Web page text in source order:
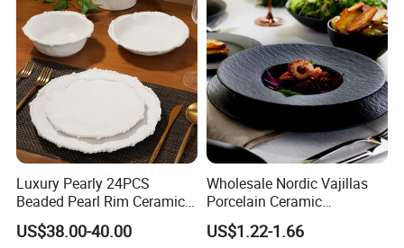
Delivery&Package
Luxury Pearly 24PCS
Beaded Pearl Rim Ceramic
Dinnerware Set White
Organic Shape Porcelain
US$38.00-40.00
Wholesale Nordic Vajillas
Porcelain Ceramic
Dinnerware Set for
Restaurants Hotels
US$1.22-1.66